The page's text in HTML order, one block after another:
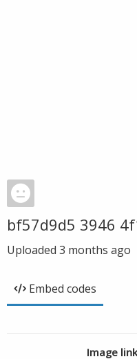
bf57d9d5 3946
Uploaded 3 months ago
Embed codes
Image link